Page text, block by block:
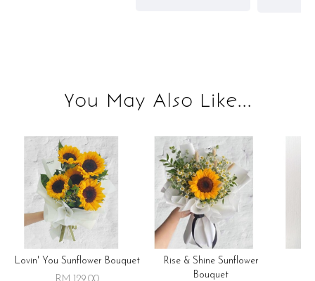
You May Also Like...
Lovin' You Sunflower Bouquet
Rise & Shine Sunflower
Bouquet